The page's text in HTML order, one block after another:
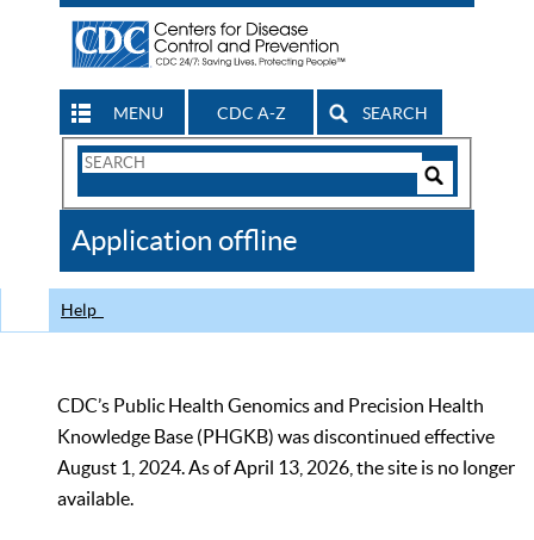
MENU CDC A-Z SEARCH
Search
CDC
Application offline
Help
CDC’s Public Health Genomics and Precision Health
Knowledge Base (PHGKB) was discontinued effective
August 1, 2024. As of April 13, 2026, the site is no longer
available.